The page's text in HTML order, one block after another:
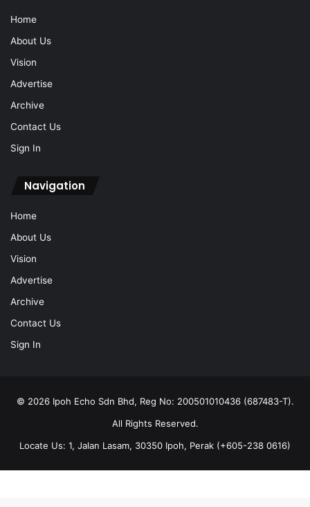
Home
About Us
Vision
Advertise
Archive
Contact Us
Sign In
Navigation
Home
About Us
Vision
Advertise
Archive
Contact Us
Sign In
© 2026 Ipoh Echo Sdn Bhd, Reg No: 200501010436 (687483-T).
All Rights Reserved.
Locate Us: 1, Jalan Lasam, 30350 Ipoh, Perak (+605-238 0616)